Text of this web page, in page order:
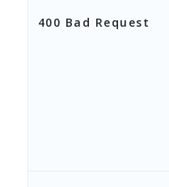
400 Bad Request